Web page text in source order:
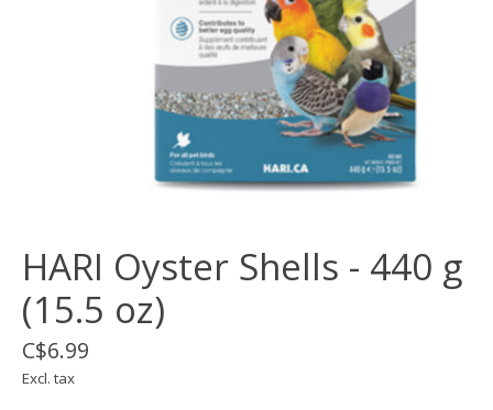
HARI Oyster Shells - 440 g
(15.5 oz)
C$6.99
Excl. tax